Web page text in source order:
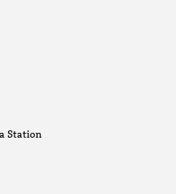
Station